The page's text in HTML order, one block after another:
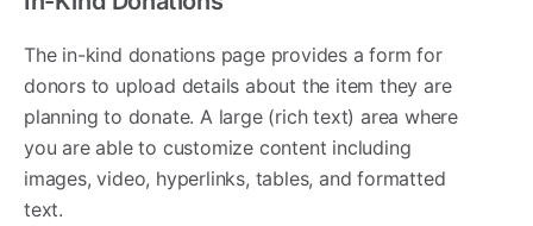
The in-kind donations page provides a form for
donors to upload details about the item they are
planning to donate. A large (rich text) area where
you are able to customize content including
images, video, hyperlinks, tables, and formatted
text.